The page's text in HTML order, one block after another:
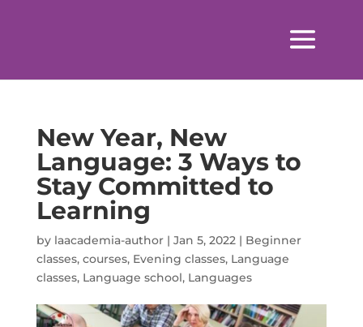
New Year, New
Language: 3 Ways to
Stay Committed to
Learning
by laacademia-author| Jan 5, 2022| Beginner
classes, courses, Evening classes, Language
classes, Language school, Languages